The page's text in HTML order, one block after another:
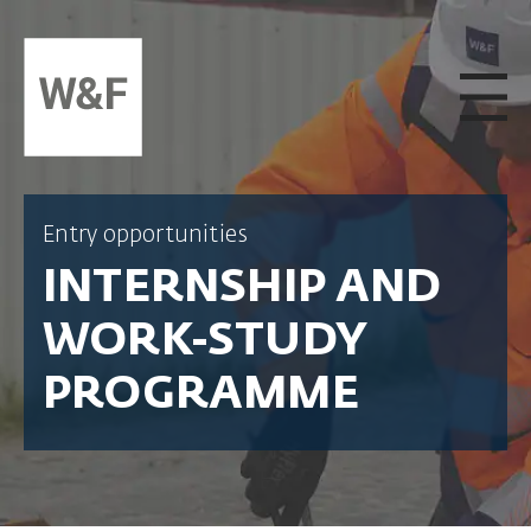
SKIP TO CONTENT
Entry opportunities
INTERNSHIP AND
WORK-STUDY
PROGRAMME